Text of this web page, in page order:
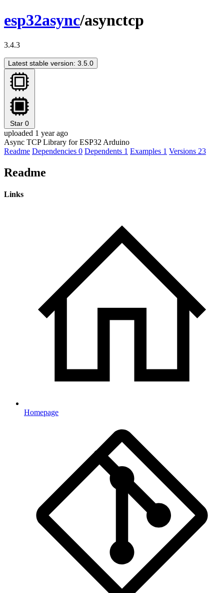
esp32async/asynctcp
3.4.3
Latest stable version: 3.5.0
Star 0
uploaded 1 year ago
Async TCP Library for ESP32 Arduino
Readme Dependencies 0 Dependents 1 Examples 1 Versions 23
Readme
Links
Homepage